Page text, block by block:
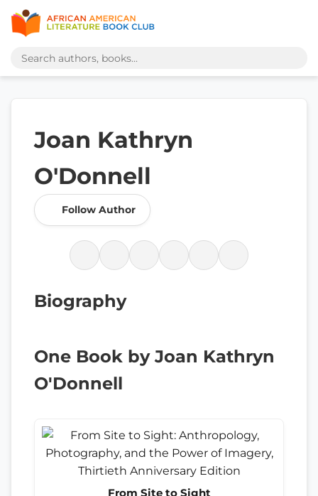
Joan Kathryn
O'Donnell
Follow Author
Biography
One Book by Joan Kathryn
O'Donnell
From Site to Sight